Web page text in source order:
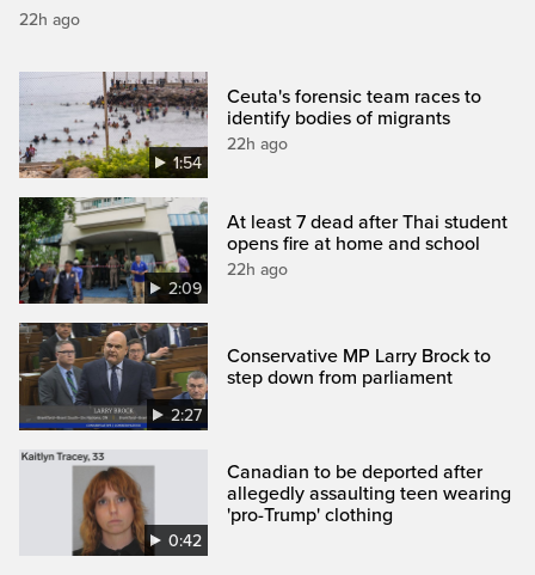
22h ago
1:54
Ceuta's forensic team races to
identify bodies of migrants
22h ago
2:09
At least 7 dead after Thai student
opens fire at home and school
22h ago
2:27
Conservative MP Larry Brock to
step down from parliament
0:42
Canadian to be deported after
allegedly assaulting teen wearing
'pro-Trump' clothing